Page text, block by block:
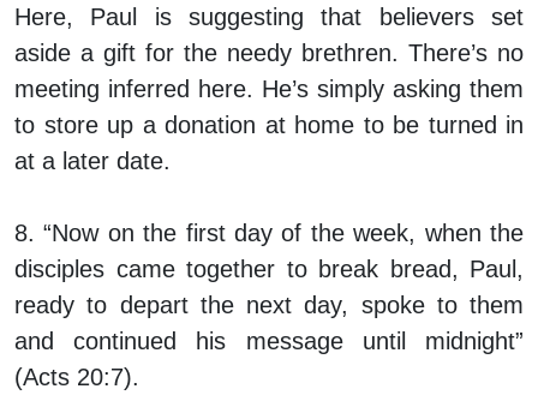
Here, Paul is suggesting that believers set
aside a gift for the needy brethren. There’s no
meeting inferred here. He’s simply asking them
to store up a donation at home to be turned in
at a later date.
8. “Now on the first day of the week, when the
disciples came together to break bread, Paul,
ready to depart the next day, spoke to them
and continued his message until midnight”
(Acts 20:7).